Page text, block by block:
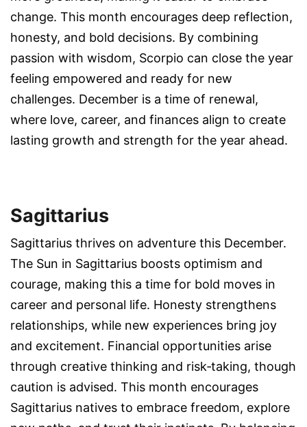
change. This month encourages deep reflection,
honesty, and bold decisions. By combining
passion with wisdom, Scorpio can close the year
feeling empowered and ready for new
challenges. December is a time of renewal,
where love, career, and finances align to create
lasting growth and strength for the year ahead.
Sagittarius
Sagittarius thrives on adventure this December.
The Sun in Sagittarius boosts optimism and
courage, making this a time for bold moves in
career and personal life. Honesty strengthens
relationships, while new experiences bring joy
and excitement. Financial opportunities arise
through creative thinking and risk‑taking, though
caution is advised. This month encourages
Sagittarius natives to embrace freedom, explore